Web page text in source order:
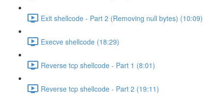
Exit shellcode - Part 2 (Removing null bytes) (10:09)
Execve shellcode (18:29)
Reverse tcp shellcode - Part 1 (8:01)
Reverse tcp shellcode - Part 2 (19:11)